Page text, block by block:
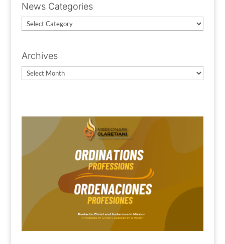
News Categories
News
Archives
Archives